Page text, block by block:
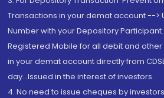
Transactions in your demat account -->
Number with your Depository
Registered Mobile for all debit and
in your demat account directly from
day...Issued in the interest of investors.
4. No need to issue cheques by